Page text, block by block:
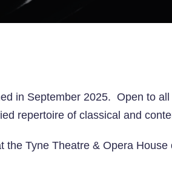
in September 2025. Open to
repertoire of classical and
Tyne Theatre & Opera